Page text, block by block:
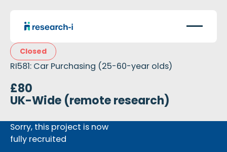
Closed
RI581: Car Purchasing (25-60-year olds)
£80
UK-Wide (remote research)
Sorry, this project is now
fully recruited